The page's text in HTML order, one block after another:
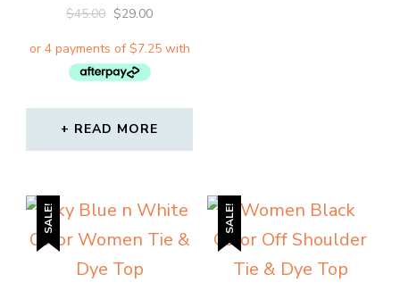
$45.00 ORIGINAL
WAS:
$45.00.
$29.00CURRENT
IS:
READ MORE
SALE! SALE!